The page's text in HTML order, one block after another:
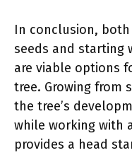
In conclusion,
seeds and starting
are viable options
tree. Growing from
the tree’s
while working with
provides a head